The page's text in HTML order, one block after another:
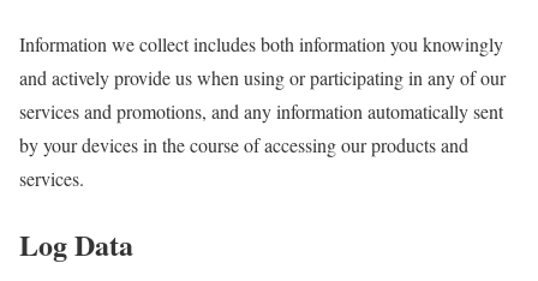
Information we collect includes both information you knowingly
and actively provide us when using or participating in any of our
services and promotions, and any information automatically sent
by your devices in the course of accessing our products and
services.
Log Data